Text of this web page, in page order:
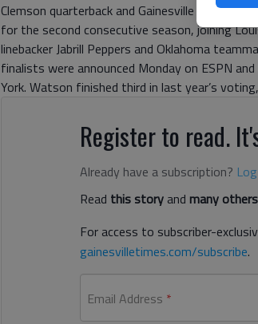
Clemson quarterback and Gainesville High
for the second consecutive season, joining
linebacker Jabrill Peppers and Oklahoma
finalists were announced Monday on ESPN
York. Watson finished third in last year’s
Register to read.
Already have a subscription?
Read this storyand many others
For access to subscriber-
gainesvilletimes.com/subscribe.
Email Address *